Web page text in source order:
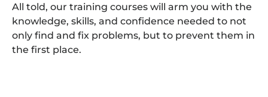
All told, our training courses will arm you with the
knowledge, skills, and confidence needed to not
only find and fix problems, but to prevent them in
the first place.